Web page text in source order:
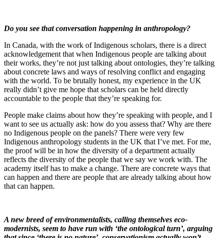
Do you see that conversation happening in anthropology?
In Canada, with the work of Indigenous scholars, there is a direct
acknowledgement that when Indigenous people are talking about
their works, they’re not just talking about ontologies, they’re talking
about concrete laws and ways of resolving conflict and engaging
with the world. To be brutally honest, my experience in the UK
really didn’t give me hope that scholars can be held directly
accountable to the people that they’re speaking for.
People make claims about how they’re speaking with people, and I
want to see us actually ask: how do you assess that? Why are there
no Indigenous people on the panels? There were very few
Indigenous anthropology students in the UK that I’ve met. For me,
the proof will be in how the diversity of a department actually
reflects the diversity of the people that we say we work with. The
academy itself has to make a change. There are concrete ways that
can happen and there are people that are already talking about how
that can happen.
A new breed of environmentalists, calling themselves eco-
modernists, seem to have run with ‘the ontological turn’, arguing